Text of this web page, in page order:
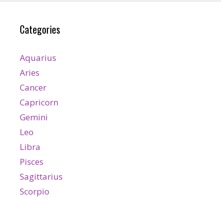
Categories
Aquarius
Aries
Cancer
Capricorn
Gemini
Leo
Libra
Pisces
Sagittarius
Scorpio